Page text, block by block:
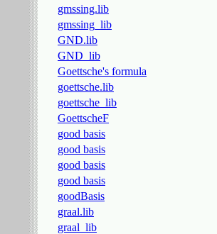
gmssing.lib
gmssing_lib
GND.lib
GND_lib
Goettsche's formula
goettsche.lib
goettsche_lib
GoettscheF
good basis
good basis
good basis
good basis
goodBasis
graal.lib
graal_lib